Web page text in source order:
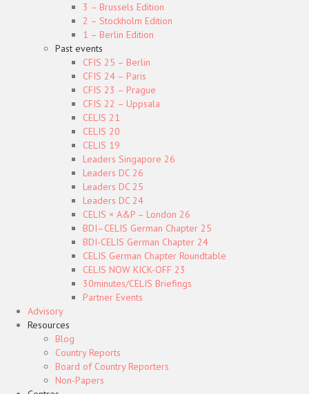
3 – Brussels Edition
2 – Stockholm Edition
1 – Berlin Edition
Past events
CFIS 25 – Berlin
CFIS 24 – Paris
CFIS 23 – Prague
CFIS 22 – Uppsala
CELIS 21
CELIS 20
CELIS 19
Leaders Singapore 26
Leaders DC 26
Leaders DC 25
Leaders DC 24
CELIS × A&P – London 26
BDI–CELIS German Chapter 25
BDI-CELIS German Chapter 24
CELIS German Chapter Roundtable
CELIS NOW KICK-OFF 23
30minutes/CELIS Briefings
Partner Events
Advisory
Resources
Blog
Country Reports
Board of Country Reporters
Non-Papers